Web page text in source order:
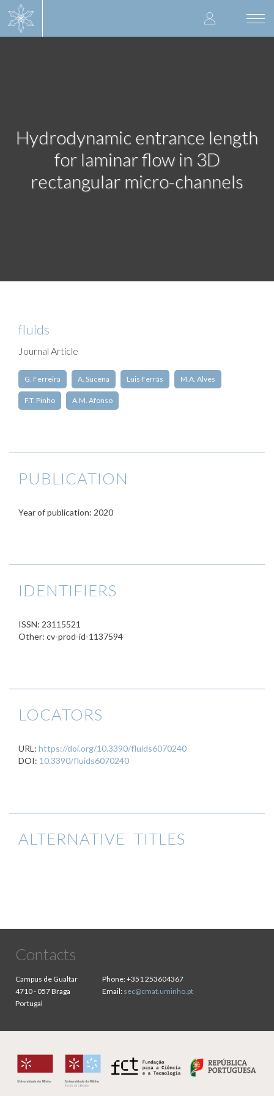
User
account
Hydrodynamic entrance length
for laminar flow in 3D
rectangular micro-channels
fluids
Journal Article
G. Ferreira A. Sucena Luis Ferrás M.A. Alves
F.T. Pinho A.M. Afonso
PUBLICATION
Year of publication: 2020
IDENTIFIERS
ISSN: 23115521
Other: cv-prod-id-1137594
LOCATORS
URL: https://doi.org/10.3390/fluids6070240
DOI: 10.3390/fluids6070240
ALTERNATIVE TITLES
Contacts
Campus de Gualtar
4710 - 057 Braga
Portugal
Phone:+351 253604367
Email: sec@cmat.uminho.pt